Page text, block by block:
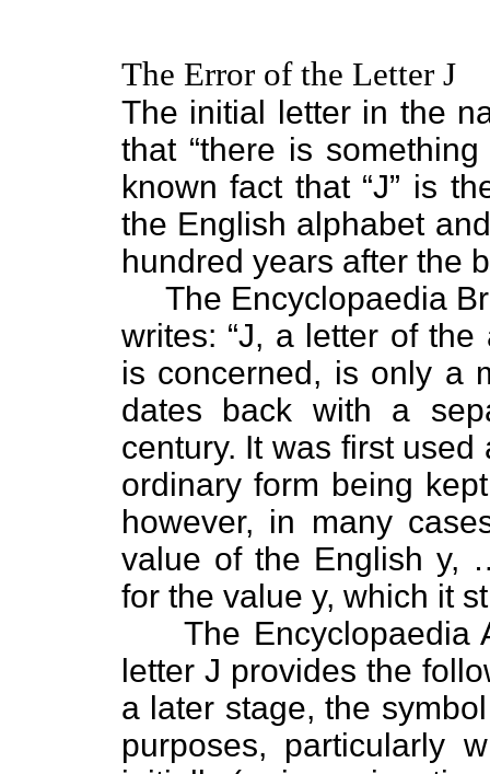
The Error of the Letter J
The initial letter in the
that “there is
known fact that “J” is
the English alphabet
hundred years after the
The Encyclopaedia
writes: “J, a letter of
is concerned, is only a
dates back with a
century. It was first
ordinary form being
however, in many
value of the English y,
for the value y, which it
The Encyclopaedia
letter J provides the
a later stage, the
purposes, particularly